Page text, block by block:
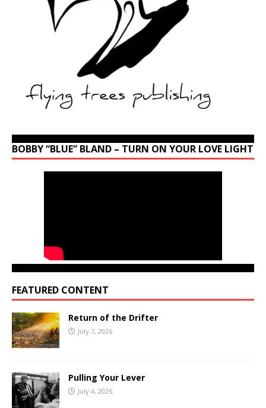
BOBBY “BLUE” BLAND – TURN ON YOUR LOVE LIGHT
FEATURED CONTENT
Return of the Drifter
July 7, 2026
Pulling Your Lever
July 4, 2026